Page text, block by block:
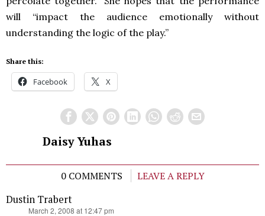
will “impact the audience emotionally without
understanding the logic of the play.”
Share this:
Facebook X
Daisy Yuhas
0 COMMENTS
LEAVE A REPLY
Dustin Trabert
March 2, 2008 at 12:47 pm